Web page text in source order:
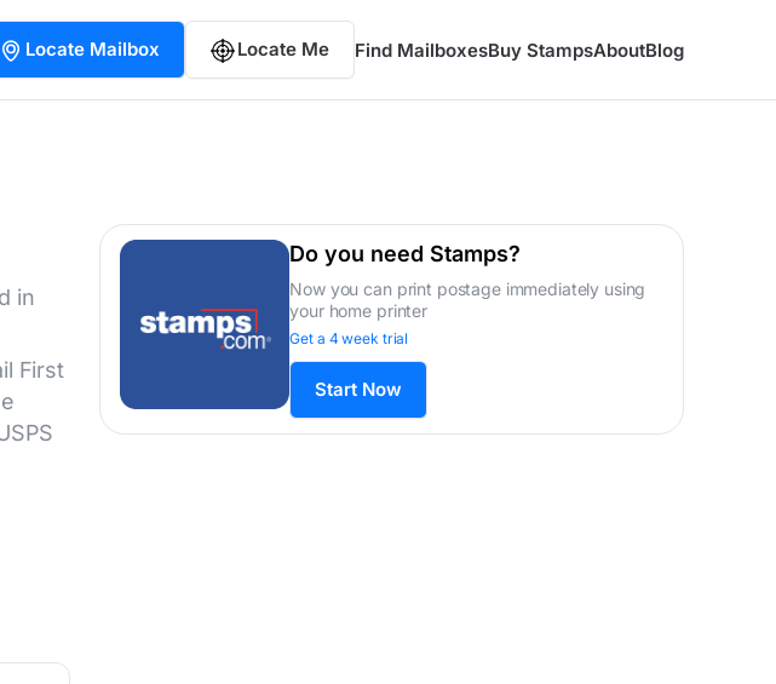
Locate Mailbox Locate Me Find MailboxesBuy StampsAboutBlog
in
First
Do you need Stamps?
Now you can print postage immediately using
your home printer
Get a 4 week trial
Start Now